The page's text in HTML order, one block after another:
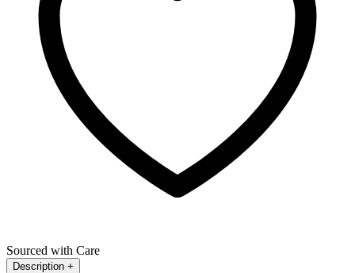
Sourced with Care
Description +